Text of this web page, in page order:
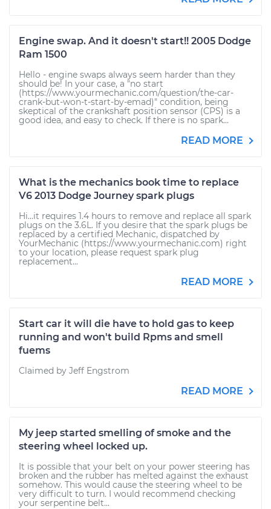
Engine swap. And it doesn't start!! 2005 Dodge
Ram 1500
Hello - engine swaps always seem harder than they
should be! In your case, a "no start
(https://www.yourmechanic.com/question/the-car-
crank-but-won-t-start-by-emad)" condition, being
skeptical of the crankshaft position sensor (CPS) is a
good idea, and easy to check. If there is no spark...
READ MORE
What is the mechanics book time to replace
V6 2013 Dodge Journey spark plugs
Hi...it requires 1.4 hours to remove and replace all spark
plugs on the 3.6L. If you desire that the spark plugs be
replaced by a certified Mechanic, dispatched by
YourMechanic (https://www.yourmechanic.com) right
to your location, please request spark plug
replacement...
READ MORE
Start car it will die have to hold gas to keep
running and won't build Rpms and smell
fuems
Claimed by Jeff Engstrom
READ MORE
My jeep started smelling of smoke and the
steering wheel locked up.
It is possible that your belt on your power steering has
broken and the rubber has melted against the exhaust
somehow. This would cause the steering wheel to be
very difficult to turn. I would recommend checking
your serpentine belt...